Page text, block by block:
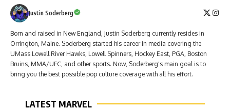
Justin Soderberg
Born and raised in New England, Justin Soderberg currently resides in
Orrington, Maine. Soderberg started his career in media covering the
UMass Lowell River Hawks, Lowell Spinners, Hockey East, PGA, Boston
Bruins, MMA/UFC, and other sports. Now, Soderberg's main goal is to
bring you the best possible pop culture coverage with all his effort.
LATEST MARVEL